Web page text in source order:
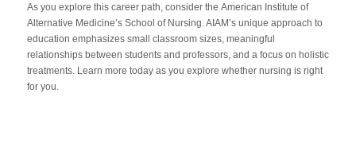
As you explore this career path, consider the American Institute of
Alternative Medicine’s School of Nursing. AIAM’s unique approach to
education emphasizes small classroom sizes, meaningful
relationships between students and professors, and a focus on holistic
treatments. Learn more today as you explore whether nursing is right
for you.